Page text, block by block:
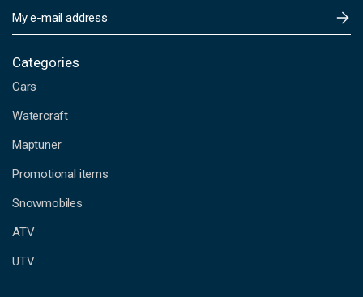
m
i
A
d
r
s
s
Categories
Cars
Watercraft
Maptuner
Promotional items
Snowmobiles
ATV
UTV